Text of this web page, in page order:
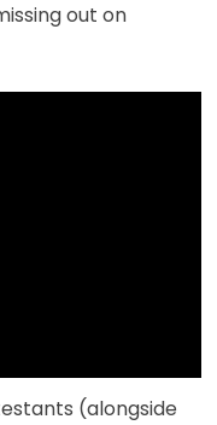
out on
(alongside